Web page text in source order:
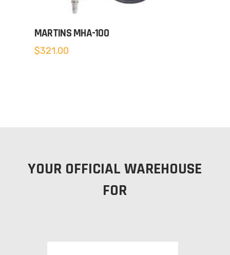
MARTINS MHA-100
$321.00
YOUR OFFICIAL WAREHOUSE
FOR